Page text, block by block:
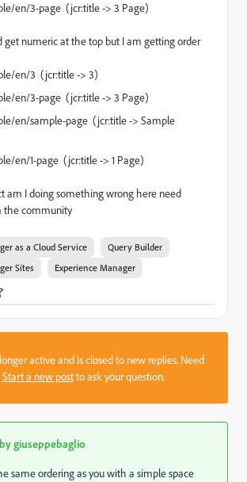
en/3-page (jcr:title -> 3 Page)
get numeric at the top but I am getting order
en/3 (jcr:title -> 3)
en/3-page (jcr:title -> 3 Page)
en/sample-page (jcr:title -> Sample
en/1-page (jcr:title -> 1 Page)
am I doing something wrong here need
the community
as a Cloud Service
Query Builder
Sites
Experience Manager
active and is closed to new replies. Need
Start a new postto ask your question.
giuseppebaglio
same ordering as you with a simple space